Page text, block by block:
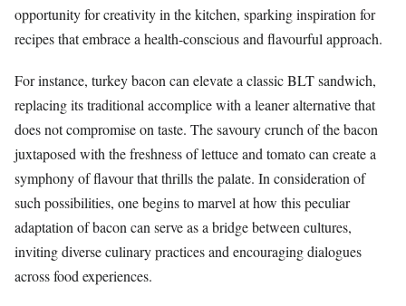
opportunity for creativity in the kitchen, sparking inspiration for
recipes that embrace a health-conscious and flavourful approach.
For instance, turkey bacon can elevate a classic BLT sandwich,
replacing its traditional accomplice with a leaner alternative that
does not compromise on taste. The savoury crunch of the bacon
juxtaposed with the freshness of lettuce and tomato can create a
symphony of flavour that thrills the palate. In consideration of
such possibilities, one begins to marvel at how this peculiar
adaptation of bacon can serve as a bridge between cultures,
inviting diverse culinary practices and encouraging dialogues
across food experiences.